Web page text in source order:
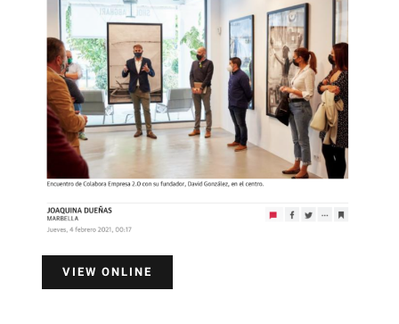
VIEW ONLINE